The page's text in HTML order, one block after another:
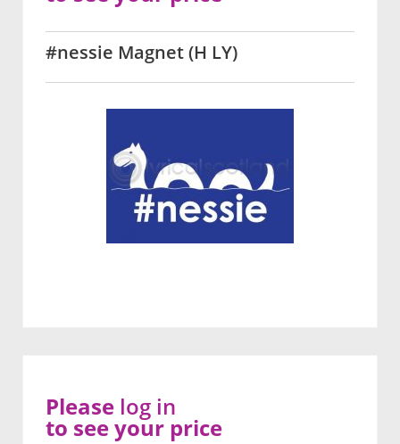
#nessie Magnet (H LY)
Please log in
to see your price